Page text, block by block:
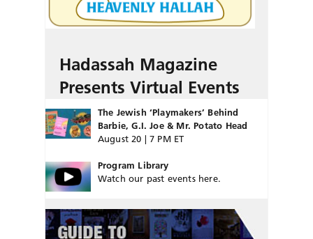
Hadassah Magazine
Presents Virtual Events
The Jewish ‘Playmakers’ Behind
Barbie, G.I. Joe & Mr. Potato Head
August 20 | 7 PM ET
Program Library
Watch our past events here.